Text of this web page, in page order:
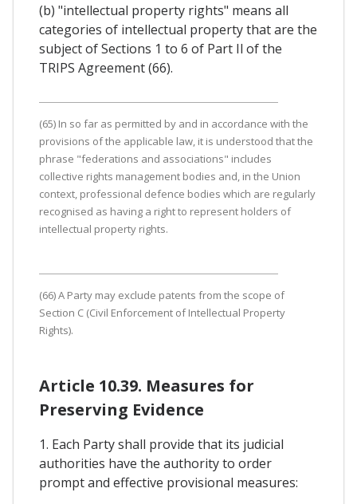
(b) "intellectual property rights" means all
categories of intellectual property that are the
subject of Sections 1 to 6 of Part Il of the
TRIPS Agreement (66).
(65) In so far as permitted by and in accordance with the
provisions of the applicable law, it is understood that the
phrase "federations and associations" includes
collective rights management bodies and, in the Union
context, professional defence bodies which are regularly
recognised as having a right to represent holders of
intellectual property rights.
(66) A Party may exclude patents from the scope of
Section C (Civil Enforcement of Intellectual Property
Rights).
Article 10.39. Measures for
Preserving Evidence
1. Each Party shall provide that its judicial
authorities have the authority to order
prompt and effective provisional measures: